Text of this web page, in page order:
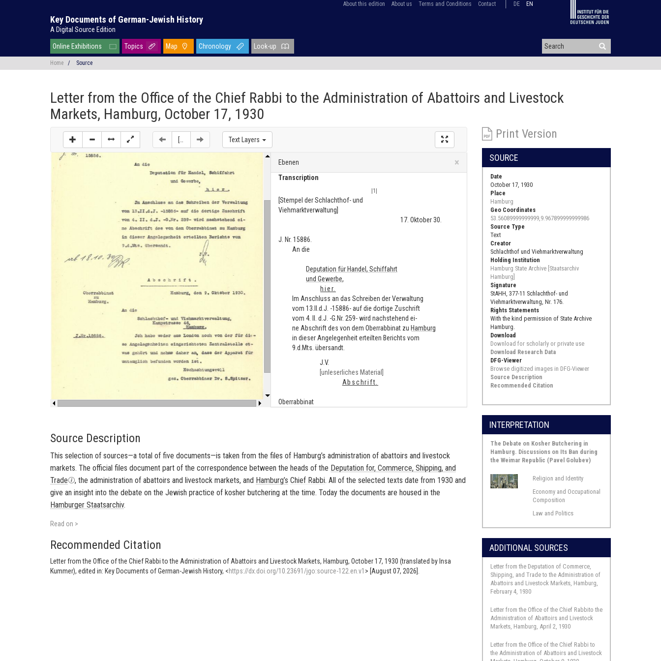
About this edition About us Terms and Conditions Contact DE EN
Key Documents of German-Jewish History
A Digital Source Edition
Online Exhibitions Topics Map Chronology Look-up
Home / Source
Letter from the Office of the Chief Rabbi to the Administration of Abattoirs and Livestock
Markets, Hamburg, October 17, 1930
Ebenen ×Close
Transcription
|1|
[Stempel der Schlachthof- und
Viehmarktverwaltung]
17. Oktober 30.
J. Nr. 15886.
An die
Deputation für Handel, Schiffahrt
und Gewerbe,
hier.
Im Anschluss an das Schreiben der Verwaltung
vom 13.II.d.J. -15886- auf die dortige Zuschrift
vom 4. II. d.J. -G.Nr. 259- wird nachstehend ei-
ne Abschrift des von dem Oberrabbinat zu Hamburg
in dieser Angelegenheit erteilten Berichts vom
9.d.Mts. übersandt.
J.V.
[unleserliches Material]
Abschrift.
Oberrabbinat
An die
Schlachthof- und Viehmarktverwaltung,
Kampstrasse 46,
Hochachtungsvoll
Text Layers
Source Description
This selection of sources—a total of five documents—is taken from the files of Hamburg’s administration of abattoirs and livestock
markets. The official files document part of the correspondence between the heads of the Deputation for, Commerce, Shipping, and
Trade
, the administration of abattoirs and livestock markets, and Hamburg’s Chief Rabbi. All of the selected texts date from 1930 and
give an insight into the debate on the Jewish practice of kosher butchering at the time. Today the documents are housed in the
Hamburger Staatsarchiv.
Read on >
Recommended Citation
Letter from the Office of the Chief Rabbi to the Administration of Abattoirs and Livestock Markets, Hamburg, October 17, 1930 (translated by Insa
Kummer), edited in: Key Documents of German-Jewish History, <https://dx.doi.org/10.23691/jgo:source-122.en.v1 > [August 07, 2026].
Print Version
SOURCE
Date
October 17, 1930
Place
Hamburg
Geo Coordinates
53.56089999999999,9.967899999999986
Source Type
Text
Creator
Schlachthof und Viehmarktverwaltung
Holding Institution
Hamburg State Archive [Staatsarchiv
Hamburg]
Signature
StAHH, 377-11 Schlachthof- und
Viehmarktverwaltung, Nr. 176.
Rights Statements
With the kind permission of State Archive
Hamburg.
Download
Download for scholarly or private use
Download Research Data
DFG-Viewer
Browse digitized images in DFG-Viewer
Source Description
Recommended Citation
INTERPRETATION
The Debate on Kosher Butchering in
Hamburg. Discussions on Its Ban during
the Weimar Republic (Pavel Golubev)
Religion and Identity
Economy and Occupational
Composition
Law and Politics
ADDITIONAL SOURCES
Letter from the Deputation of Commerce,
Shipping, and Trade to the Administration of
Abattoirs and Livestock Markets, Hamburg,
February 4, 1930
Letter from the Office of the Chief Rabbito the
Administration of Abattoirs and Livestock
Markets, Hamburg, April 2, 1930
Letter from the Office of the Chief Rabbi to
the Administration of Abattoirs and Livestock